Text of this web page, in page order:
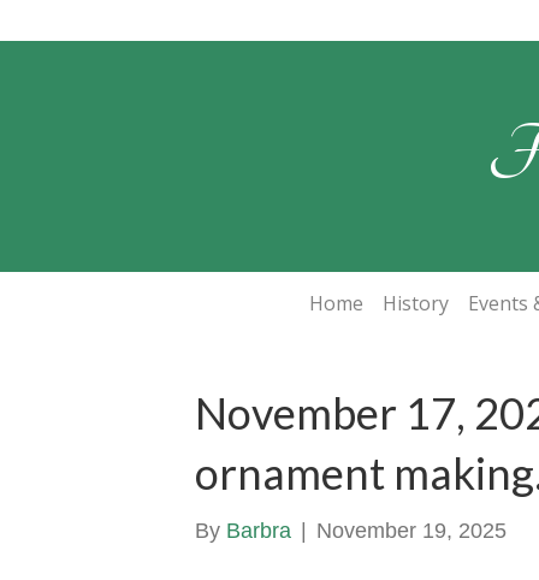
Home History Events
November 17,
ornament
By Barbra November 19, 2025